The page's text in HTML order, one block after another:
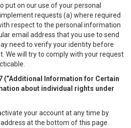
put on our use of your personal
requests (a) where required
respect to the personal information
email address that you use to send
need to verify your identity before
We will try to comply with your request
(“Additional Information for Certain
about individual rights under
your account at any time by
at the bottom of this page.